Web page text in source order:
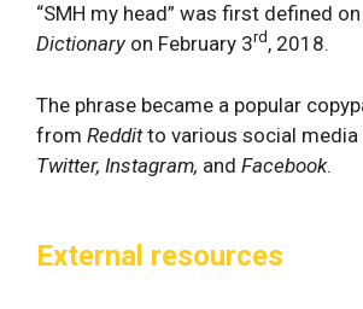
“SMH my head” was first defined on
Dictionary on February 3rd , 2018.
The phrase became a popular
from Redditto various social media
Twitter, Instagram, and Facebook.
External resources